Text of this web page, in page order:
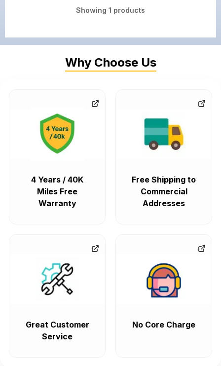
Showing 1 products
Why Choose Us
4 Years / 40K
Miles Free
Warranty
Free Shipping to
Commercial
Addresses
Great Customer
Service
No Core Charge